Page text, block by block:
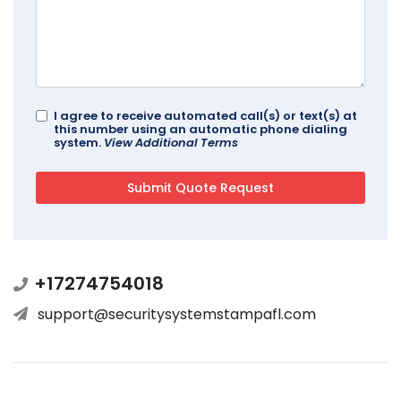
I agree to receive automated call(s) or text(s) at
this number using an automatic phone dialing
system. View Additional Terms
+17274754018
support@securitysystemstampafl.com